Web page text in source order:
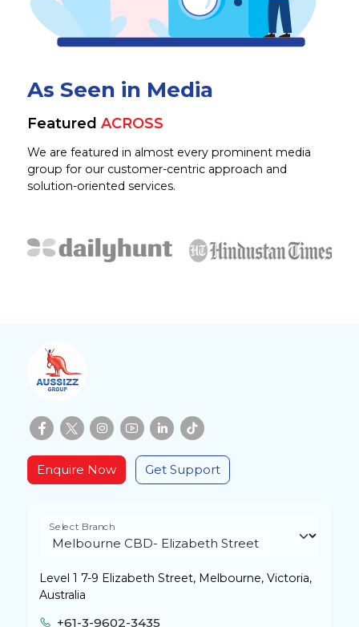
As Seen in Media
Featured ACROSS
We are featured in almost every prominent media
group for our customer-centric approach and
solution-oriented services.
Enquire Now Get Support
Select Branch
Level 1 7-9 Elizabeth Street, Melbourne, Victoria,
Australia
+61-3-9602-3435